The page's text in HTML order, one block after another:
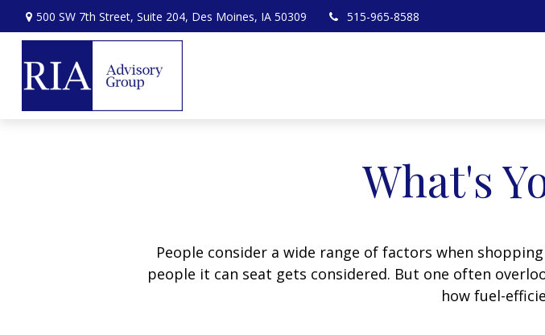
500 SW 7th Street, Suite 204, Des Moines, IA 50309 515-965-8588
What's
People consider a wide range of factors when
people it can seat gets considered. But one often
how fuel-